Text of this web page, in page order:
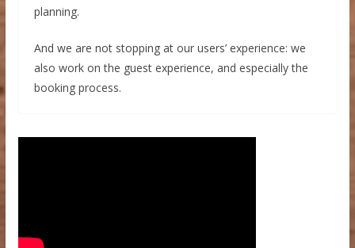
planning.
And we are not stopping at our users’ experience: we
also work on the guest experience, and especially the
booking process.